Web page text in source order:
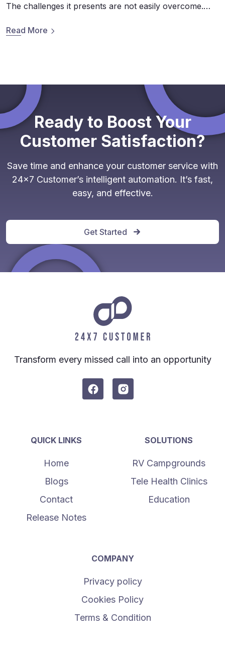
The challenges it presents are not easily overcome.
and security concerns, integrating conversational AI
Read More
Ready to Boost Your
Customer Satisfaction?
Save time and enhance your customer service with
24x7 Customer’s intelligent automation. It’s fast,
easy, and effective.
Get Started
Transform every missed call into an opportunity
QUICK LINKS
Home
Blogs
Contact
Release Notes
SOLUTIONS
RV Campgrounds
Tele Health Clinics
Education
COMPANY
Privacy policy
Cookies Policy
Terms & Condition